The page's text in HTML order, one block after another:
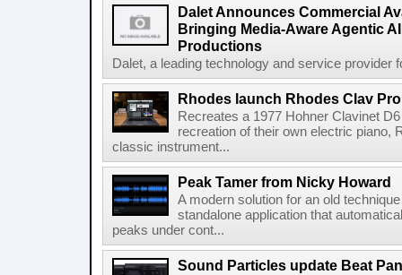
Dalet Announces Commercial
Bringing Media-Aware Agentic
Productions
Dalet, a leading technology and service provider
Rhodes launch Rhodes Clav Pro
Recreates a 1977 Hohner Clavinet
recreation of their own electric piano,
classic instrument...
Peak Tamer from Nicky Howard
A modern solution for an old
standalone application that
peaks under cont...
Sound Particles update Beat